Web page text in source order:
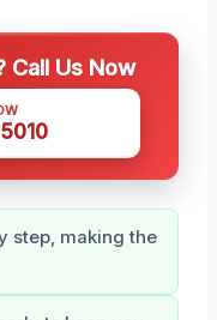
Call Us Now
step, making the